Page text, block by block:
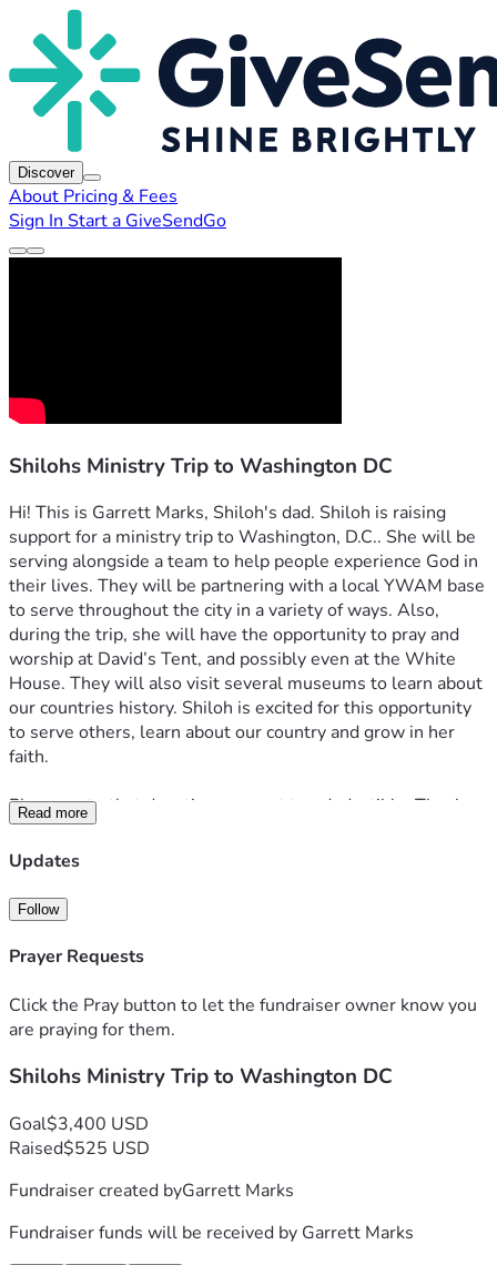
Discover
About Pricing & Fees
Sign In Start a GiveSendGo
Shilohs Ministry Trip to Washington DC
Hi! This is Garrett Marks, Shiloh's dad. Shiloh is raising
support for a ministry trip to Washington, D.C.. She will be
serving alongside a team to help people experience God in
their lives. They will be partnering with a local YWAM base
to serve throughout the city in a variety of ways. Also,
during the trip, she will have the opportunity to pray and
worship at David’s Tent, and possibly even at the White
House. They will also visit several museums to learn about
our countries history. Shiloh is excited for this opportunity
to serve others, learn about our country and grow in her
faith.
Please note that donations are not tax-deductible. Thank
you so much for your generosity, support, and prayers. Love
you all!
Read more
Updates
Follow
Prayer Requests
Click the Pray button to let the fundraiser owner know you
are praying for them.
Shilohs Ministry Trip to Washington DC
Goal$3,400 USD
Raised$525 USD
Fundraiser created byGarrett Marks
Fundraiser funds will be received by Garrett Marks